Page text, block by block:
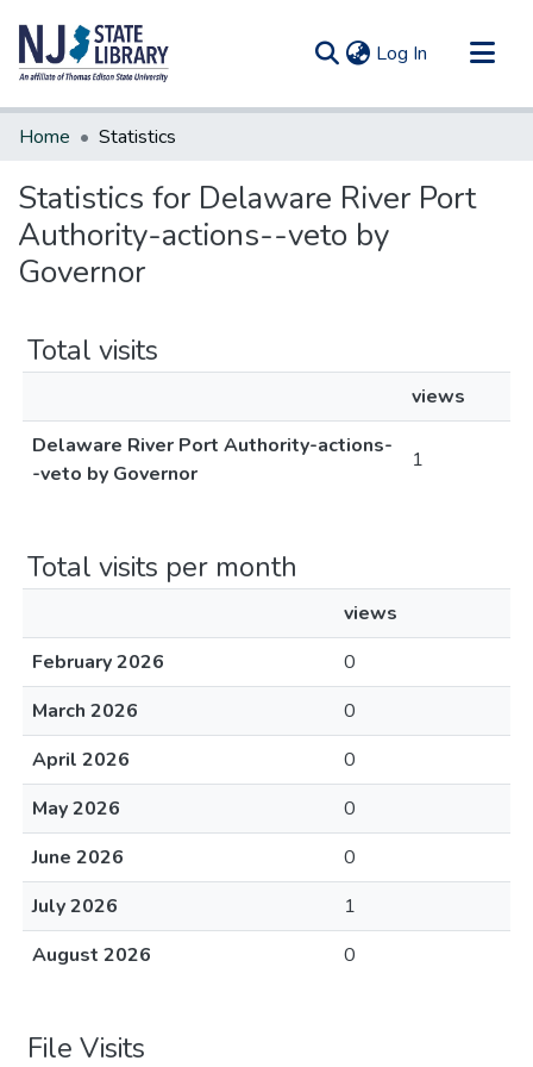
Log In (current)
Communities & Collections
Home Statistics
Statistics for Delaware River Port
Authority-actions--veto by
Governor
Total visits
views
Delaware River Port Authority-actions-
-veto by Governor
1
Total visits per month
views
February 2026
0
March 2026
0
April 2026
0
May 2026
0
June 2026
0
July 2026
1
August 2026
0
File Visits